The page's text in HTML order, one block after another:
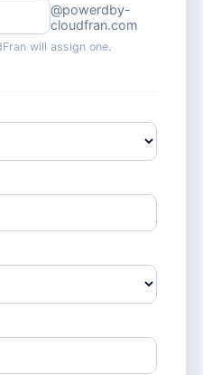
@powerdby-
cloudfran.com
will assign one.